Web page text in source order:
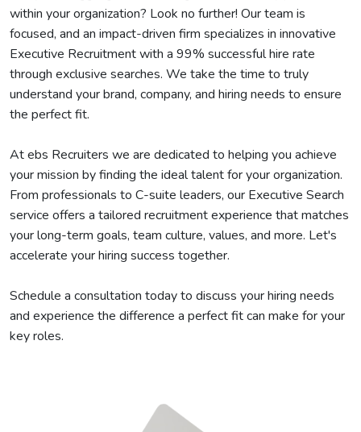
within your organization? Look no further! Our team is
focused, and an impact-driven firm specializes in innovative
Executive Recruitment with a 99% successful hire rate
through exclusive searches. We take the time to truly
understand your brand, company, and hiring needs to ensure
the perfect fit.
At ebs Recruiters we are dedicated to helping you achieve
your mission by finding the ideal talent for your organization.
From professionals to C-suite leaders, our Executive Search
service offers a tailored recruitment experience that matches
your long-term goals, team culture, values, and more. Let's
accelerate your hiring success together.
Schedule a consultation today to discuss your hiring needs
and experience the difference a perfect fit can make for your
key roles.